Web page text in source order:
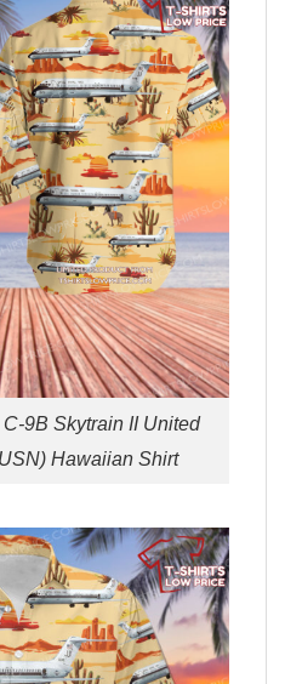
9B Skytrain II United
Hawaiian Shirt